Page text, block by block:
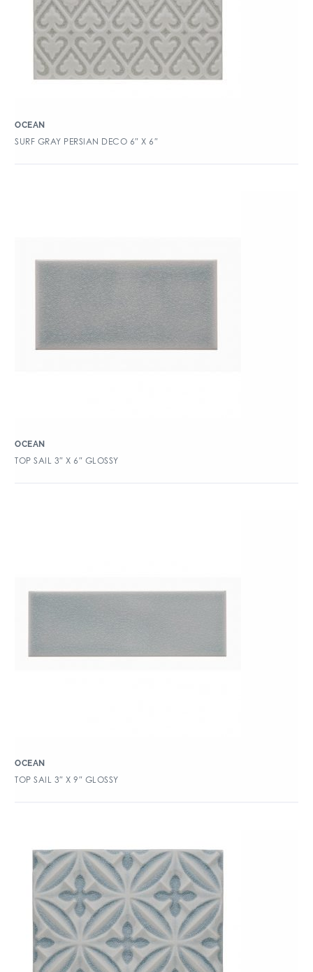
OCEAN
SURF GRAY PERSIAN DECO 6″ X 6″
OCEAN
TOP SAIL 3″ X 6″ GLOSSY
OCEAN
TOP SAIL 3″ X 9″ GLOSSY